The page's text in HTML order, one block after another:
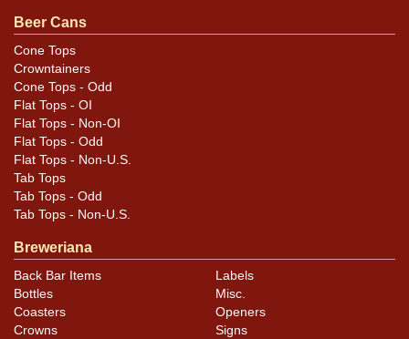
Beer Cans
Cone Tops
Crowntainers
Cone Tops - Odd
Flat Tops - OI
Flat Tops - Non-OI
Flat Tops - Odd
Flat Tops - Non-U.S.
Tab Tops
Tab Tops - Odd
Tab Tops - Non-U.S.
Breweriana
Back Bar Items
Bottles
Coasters
Crowns
Labels
Misc.
Openers
Signs